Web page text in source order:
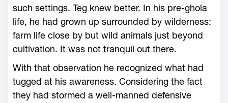
such settings. Teg knew better. In his pre-ghola
life, he had grown up surrounded by wilderness:
farm life close by but wild animals just beyond
cultivation. It was not tranquil out there.
With that observation he recognized what had
tugged at his awareness. Considering the fact
they had stormed a well-manned defensive